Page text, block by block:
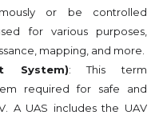
or be controlled
for various purposes,
mapping, and more.
System): This term
required for safe and
A UAS includes the UAV